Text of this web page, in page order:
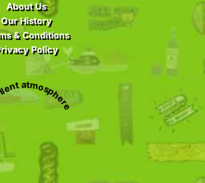
About Us
Our History
& Conditions
Policy
atmosphere